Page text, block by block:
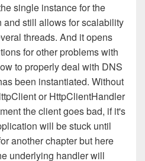
single instance for the
and still allows for scalability
threads. And it opens
for other problems with
to properly deal with DNS
been instantiated. Without
or HttpClientHandler
the client goes bad, if it's
will be stuck until
another chapter but here
underlying handler will